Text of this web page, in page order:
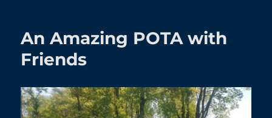
Delaware
An Amazing POTA with
Friends